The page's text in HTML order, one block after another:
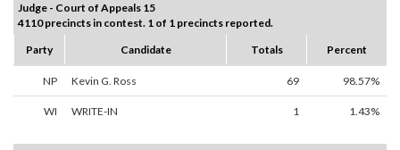
Judge - Court of Appeals 15
4110 precincts in contest. 1 of 1 precincts reported.
Party
Candidate Totals Percent
NP Kevin G. Ross 69 98.57%
WI WRITE-IN 1 1.43%